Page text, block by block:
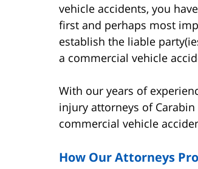
vehicle accidents, you
first and perhaps most
establish the liable
a commercial vehicle
With our years of
injury attorneys of
commercial vehicle
How Our Attorneys